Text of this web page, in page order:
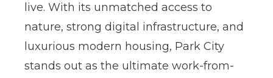
live. With its unmatched access to
nature, strong digital infrastructure, and
luxurious modern housing, Park City
stands out as the ultimate work-from-